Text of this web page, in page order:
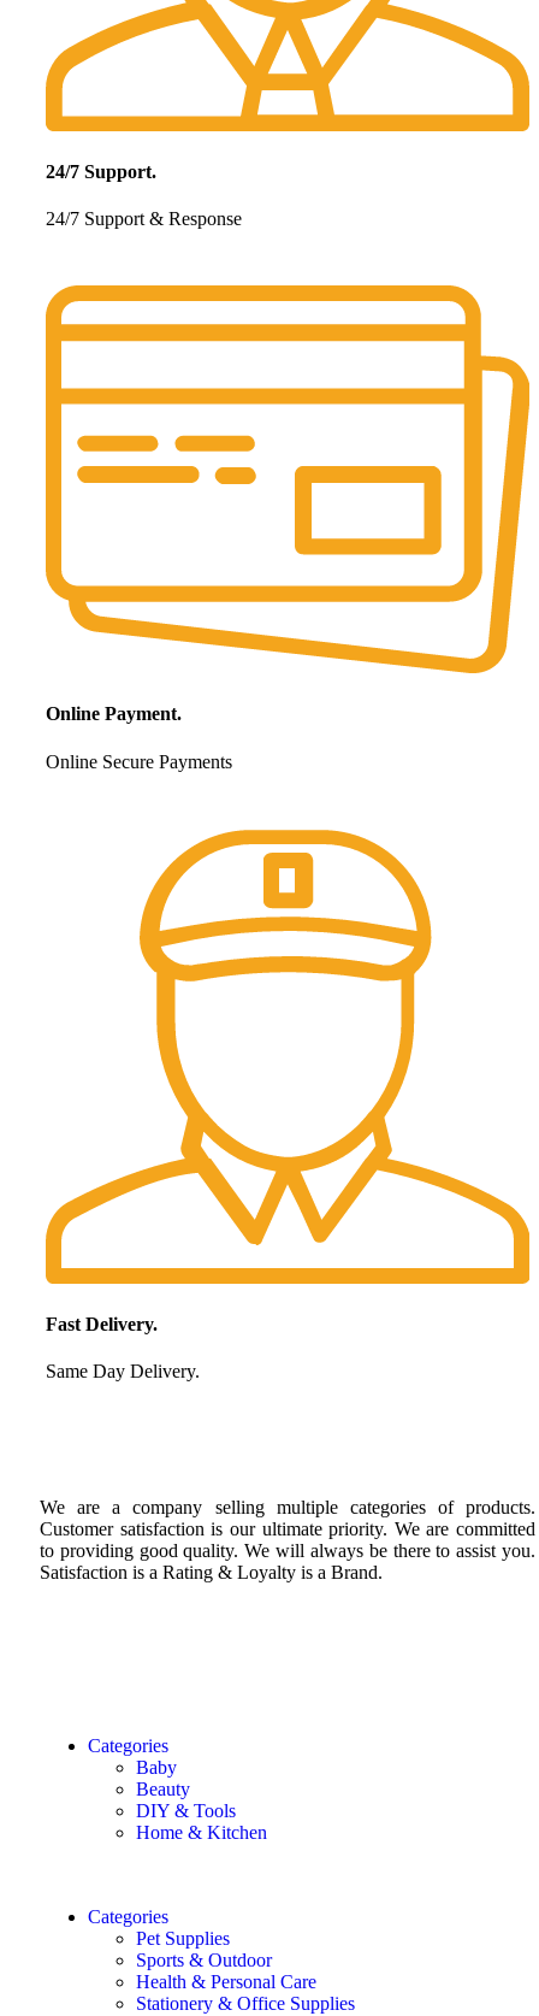
24/7 Support.
24/7 Support & Response
Online Payment.
Online Secure Payments
Fast Delivery.
Same Day Delivery.
We are a company selling multiple categories of products.
Customer satisfaction is our ultimate priority. We are committed
to providing good quality. We will always be there to assist you.
Satisfaction is a Rating & Loyalty is a Brand.
Categories
Baby
Beauty
DIY & Tools
Home & Kitchen
Categories
Pet Supplies
Sports & Outdoor
Health & Personal Care
Stationery & Office Supplies